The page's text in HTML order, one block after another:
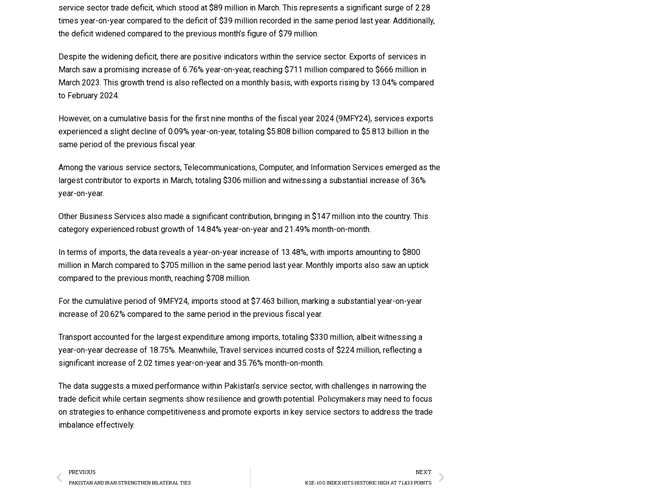
service sector trade deficit, which stood at $89 million in March. This represents a significant surge of 2.28
times year-on-year compared to the deficit of $39 million recorded in the same period last year. Additionally,
the deficit widened compared to the previous month’s figure of $79 million.
Despite the widening deficit, there are positive indicators within the service sector. Exports of services in
March saw a promising increase of 6.76% year-on-year, reaching $711 million compared to $666 million in
March 2023. This growth trend is also reflected on a monthly basis, with exports rising by 13.04% compared
to February 2024.
However, on a cumulative basis for the first nine months of the fiscal year 2024 (9MFY24), services exports
experienced a slight decline of 0.09% year-on-year, totaling $5.808 billion compared to $5.813 billion in the
same period of the previous fiscal year.
Among the various service sectors, Telecommunications, Computer, and Information Services emerged as the
largest contributor to exports in March, totaling $306 million and witnessing a substantial increase of 36%
year-on-year.
Other Business Services also made a significant contribution, bringing in $147 million into the country. This
category experienced robust growth of 14.84% year-on-year and 21.49% month-on-month.
In terms of imports, the data reveals a year-on-year increase of 13.48%, with imports amounting to $800
million in March compared to $705 million in the same period last year. Monthly imports also saw an uptick
compared to the previous month, reaching $708 million.
For the cumulative period of 9MFY24, imports stood at $7.463 billion, marking a substantial year-on-year
increase of 20.62% compared to the same period in the previous fiscal year.
Transport accounted for the largest expenditure among imports, totaling $330 million, albeit witnessing a
year-on-year decrease of 18.75%. Meanwhile, Travel services incurred costs of $224 million, reflecting a
significant increase of 2.02 times year-on-year and 35.76% month-on-month.
The data suggests a mixed performance within Pakistan’s service sector, with challenges in narrowing the
trade deficit while certain segments show resilience and growth potential. Policymakers may need to focus
on strategies to enhance competitiveness and promote exports in key service sectors to address the trade
imbalance effectively.
PREVIOUS
PAKISTAN AND IRAN STRENGTHEN BILATERAL TIES
NEXT
KSE-100 INDEX HITS HISTORIC HIGH AT 71,433 POINTS